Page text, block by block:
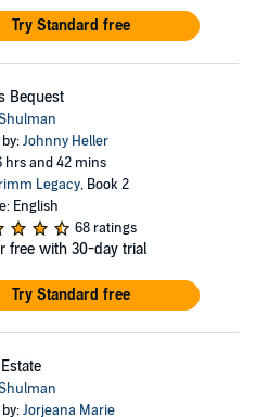
Try Standard free
Bequest
Johnny Heller
hrs and 42 mins
Legacy, Book 2
English
68 ratings
free with 30-day trial
Try Standard free
Jorjeana Marie